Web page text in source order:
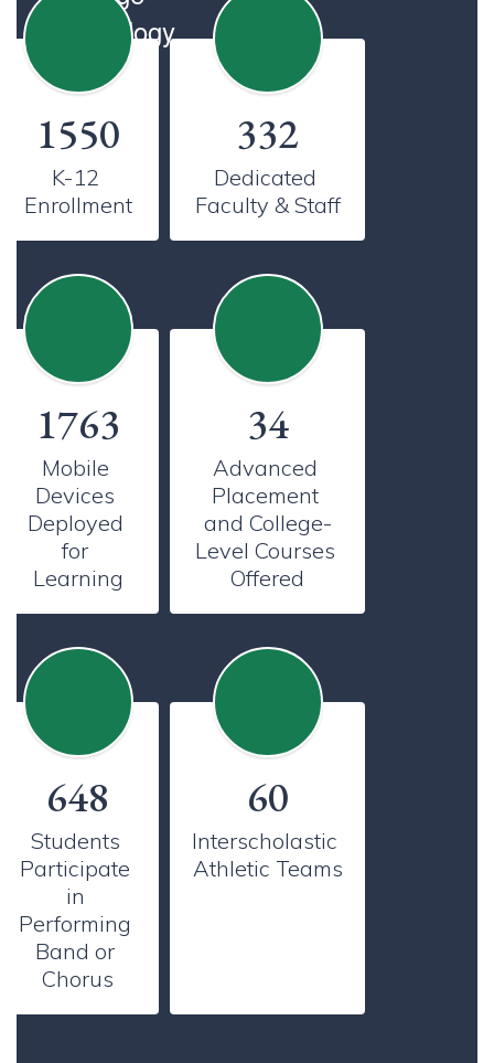
technology.
1550
K-12
Enrollment
332
Dedicated
Faculty & Staff
1763
Mobile
Devices
Deployed
for
Learning
34
Advanced
Placement
and College-
Level Courses
Offered
648
Students
Participate
in
Performing
Band or
Chorus
60
Interscholastic
Athletic Teams